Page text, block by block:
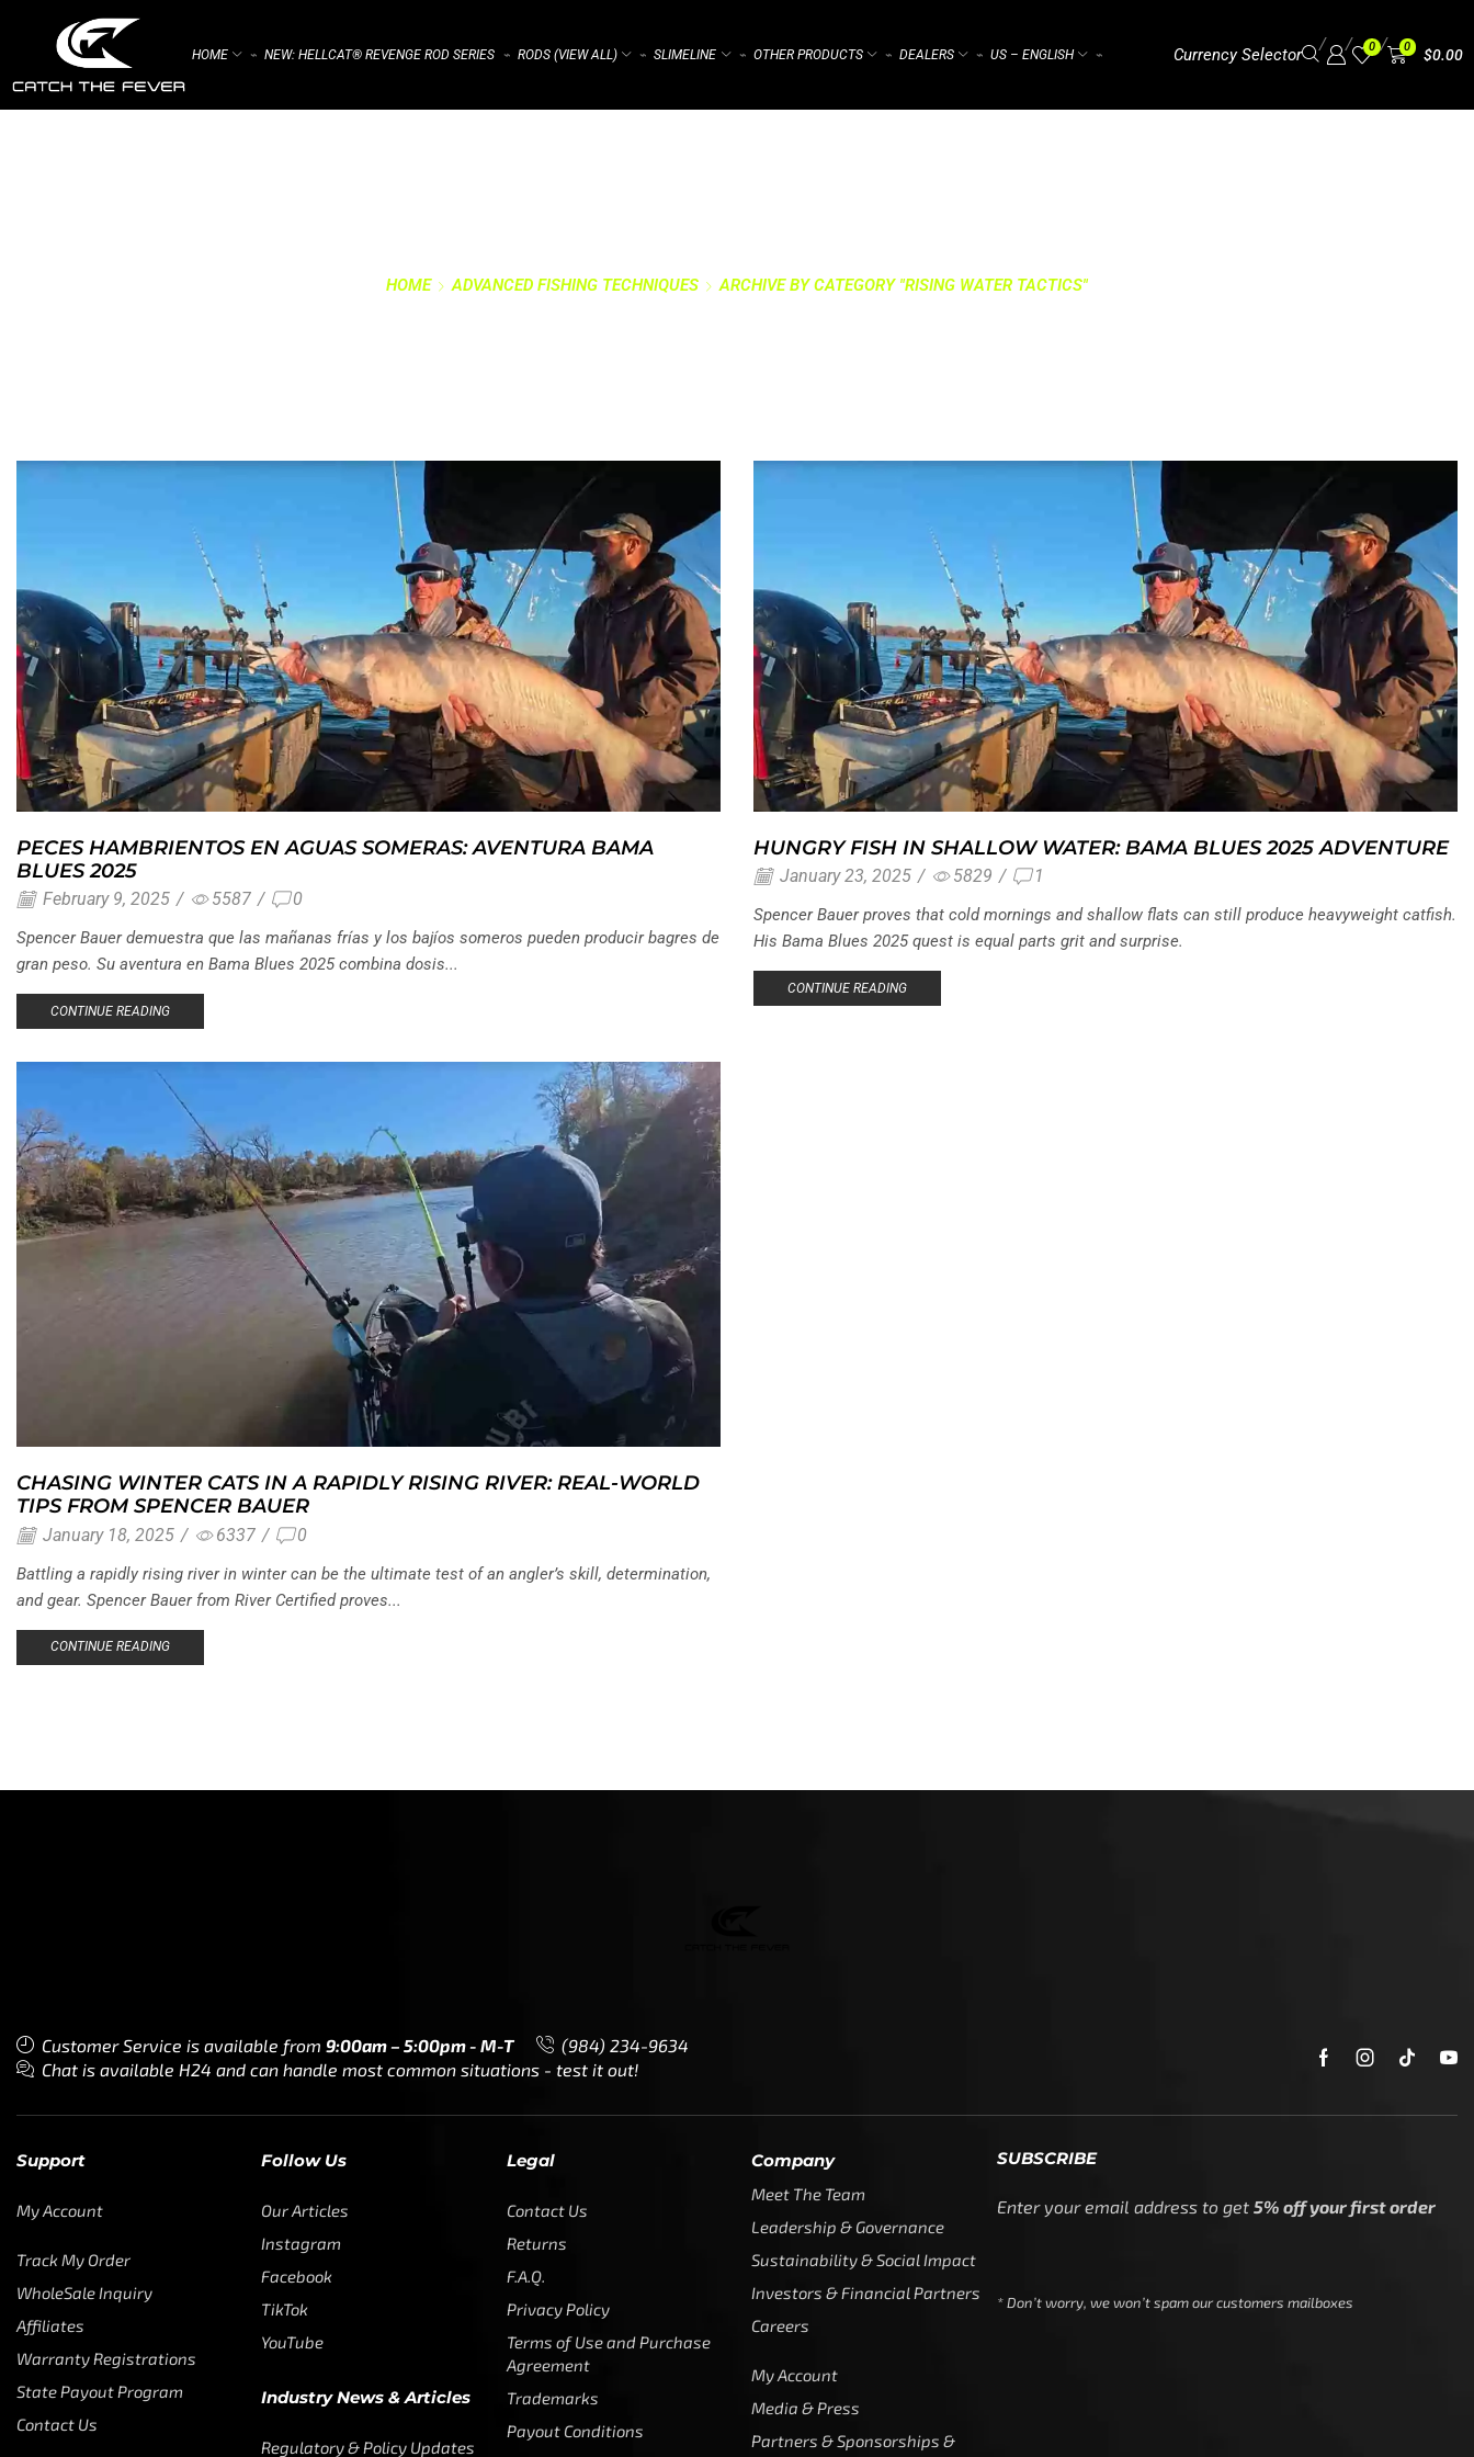
HOME ⌁ NEW: HELLCAT® REVENGE ROD SERIES ⌁ RODS (VIEW ALL) ⌁ SLIMELINE ⌁ OTHER PRODUCTS ⌁ DEALERS ⌁ US – ENGLISH ⌁ Currency Selector
/ / 0 / 0 $0.00
HOME ADVANCED FISHING TECHNIQUES ARCHIVE BY CATEGORY "RISING WATER TACTICS"
PECES HAMBRIENTOS EN AGUAS SOMERAS: AVENTURA BAMA
BLUES 2025
February 9, 2025 / 5587 / 0
Spencer Bauer demuestra que las mañanas frías y los bajíos someros pueden producir bagres de
gran peso. Su aventura en Bama Blues 2025 combina dosis...
CONTINUE READING
HUNGRY FISH IN SHALLOW WATER: BAMA BLUES 2025 ADVENTURE
January 23, 2025 / 5829 / 1
Spencer Bauer proves that cold mornings and shallow flats can still produce heavyweight catfish.
His Bama Blues 2025 quest is equal parts grit and surprise.
CONTINUE READING
CHASING WINTER CATS IN A RAPIDLY RISING RIVER: REAL-WORLD
TIPS FROM SPENCER BAUER
January 18, 2025 / 6337 / 0
Battling a rapidly rising river in winter can be the ultimate test of an angler’s skill, determination,
and gear. Spencer Bauer from River Certified proves...
CONTINUE READING
Customer Service is available from 9:00am – 5:00pm - M-T
(984) 234-9634
Chat is available H24 and can handle most common situations - test it out!
Support
My Account
Track My Order
WholeSale Inquiry
Affiliates
Warranty Registrations
State Payout Program
Contact Us
Follow Us
Our Articles
Instagram
Facebook
TikTok
YouTube
Industry News & Articles
Regulatory & Policy Updates
Legal
Contact Us
Returns
F.A.Q.
Privacy Policy
Terms of Use and Purchase
Agreement
Trademarks
Payout Conditions
Company
Meet The Team
Leadership & Governance
Sustainability & Social Impact
Investors & Financial Partners
Careers
My Account
Media & Press
Partners & Sponsorships &
SUBSCRIBE
Enter your email address to get 5% off your first order
* Don’t worry, we won’t spam our customers mailboxes